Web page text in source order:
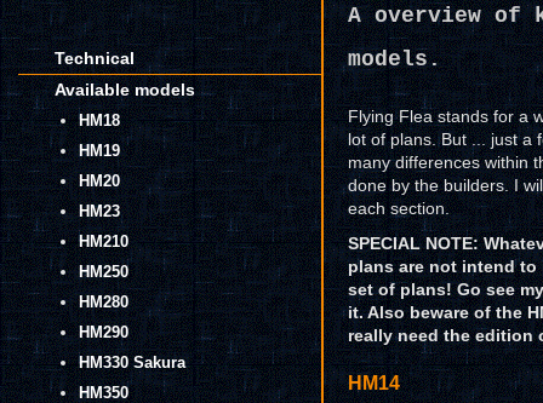
Technical
Available models
HM18
HM19
HM20
HM23
HM210
HM250
HM280
HM290
HM330 Sakura
HM350
A overview of
models.
Flying Flea stands for a
lot of plans. But ... just a
many differences within
done by the builders. I
each section.
SPECIAL NOTE:
plans are not intend to
set of plans! Go see
it. Also beware of the
really need the edition
HM14